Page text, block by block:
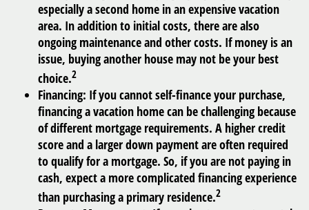
especially a second home in an expensive vacation
area. In addition to initial costs, there are also
ongoing maintenance and other costs. If money is an
issue, buying another house may not be your best
choice.2
Financing: If you cannot self-finance your purchase,
financing a vacation home can be challenging because
of different mortgage requirements. A higher credit
score and a larger down payment are often required
to qualify for a mortgage. So, if you are not paying in
cash, expect a more complicated financing experience
than purchasing a primary residence.2